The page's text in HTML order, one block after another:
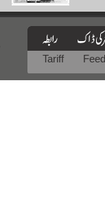
Tariff